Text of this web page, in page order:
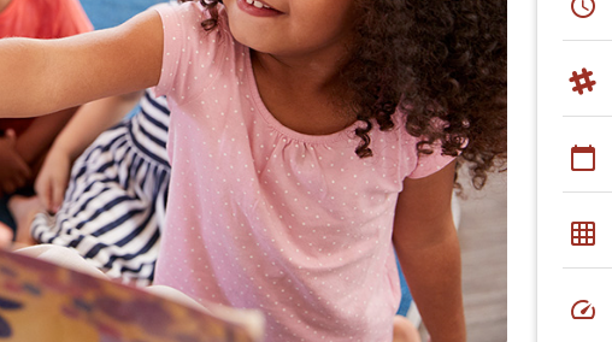
calendar_today
grid_on
speed